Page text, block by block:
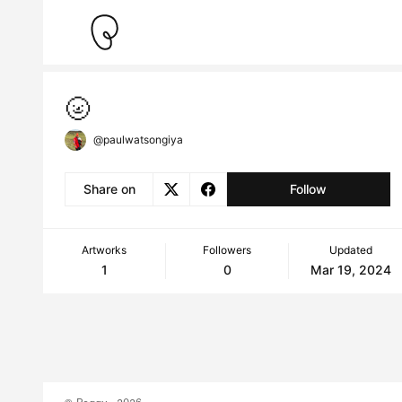
🌝
@paulwatsongiya
Share on Follow
Artworks
1
Followers
0
Updated
Mar 19, 2024